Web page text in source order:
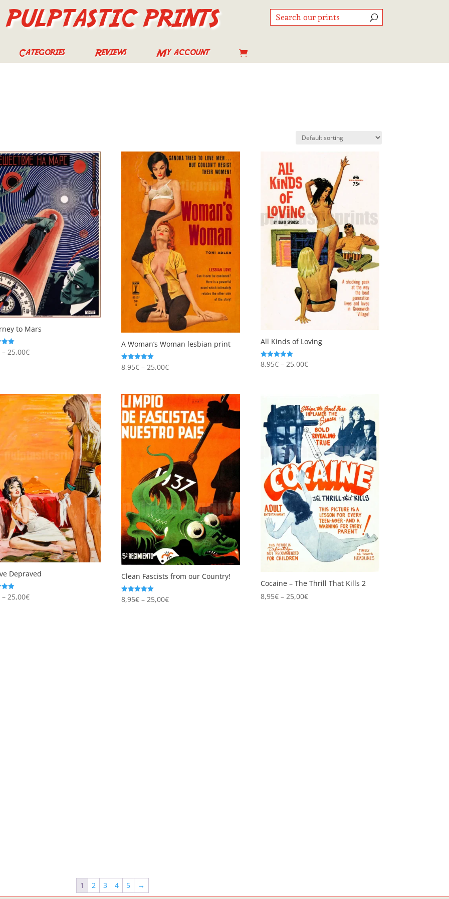
PULPTASTIC PRINTS
Categories Reviews My account
to Mars
– 25,00€Price
25,00€
A Woman’s Woman lesbian print
Rated
4.96
8,95€ – 25,00€Price
through
25,00€
All Kinds of Loving
Rated
5.00
8,95€ – 25,00€Price
25,00€
Depraved
– 25,00€Price
Clean Fascists from our Country!
Rated
5.00
8,95€ – 25,00€Price
Cocaine – The Thrill That Kills 2
8,95€ – 25,00€Price
1 2 3 4 5 →